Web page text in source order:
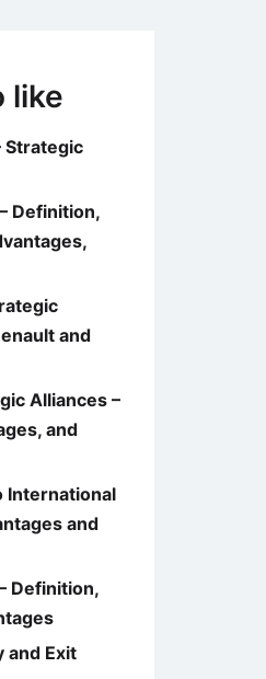
like
Strategic
Definition,
and
Alliances –
and
International
and
Definition,
and Exit